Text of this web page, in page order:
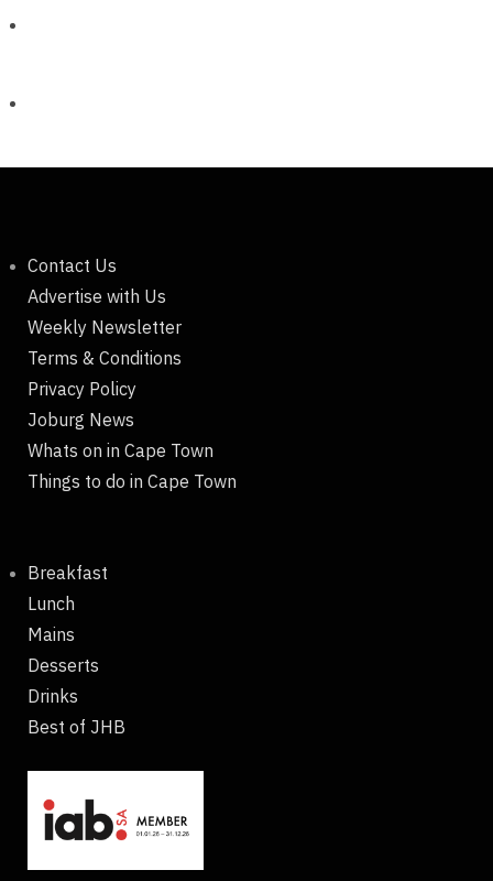
Contact Us
Advertise with Us
Weekly Newsletter
Terms & Conditions
Privacy Policy
Joburg News
Whats on in Cape Town
Things to do in Cape Town
Breakfast
Lunch
Mains
Desserts
Drinks
Best of JHB